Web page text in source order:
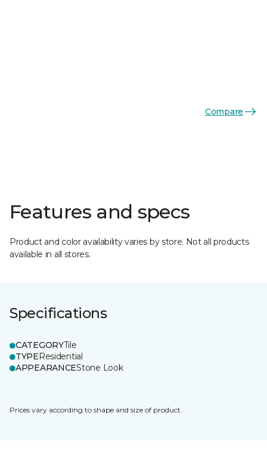
Compare
Features and specs
Product and color availability varies by store. Not all products
available in all stores.
Specifications
CATEGORYTile
TYPEResidential
APPEARANCEStone Look
Prices vary according to shape and size of product.